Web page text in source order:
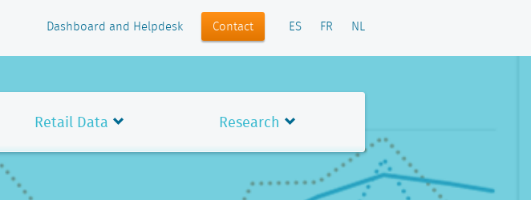
Dashboard and Helpdesk Contact ES FR NL
Retail Data Research